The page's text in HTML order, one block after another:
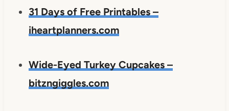
31 Days of Free Printables –
iheartplanners.com
Wide-Eyed Turkey Cupcakes –
bitzngiggles.com